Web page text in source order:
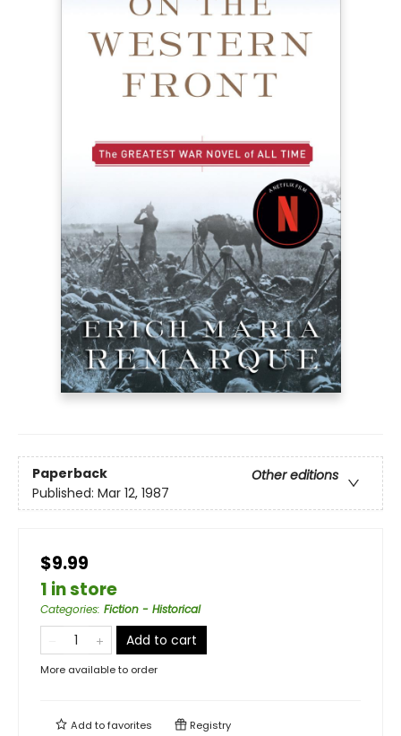
Paperback
Other editions
Published: Mar 12, 1987
$9.99
1 in store
Categories: Fiction - Historical
Add to cart
More available to order
Add tofavorites Registry